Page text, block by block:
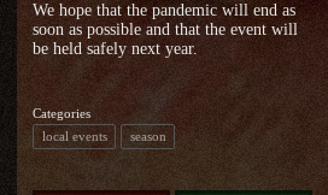
We hope that the pandemic will end as
soon as possible and that the event will
be held safely next year.
Categories
local events
season